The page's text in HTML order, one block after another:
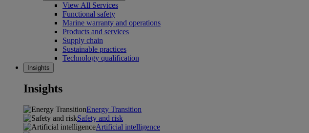
View All Services
Functional safety
Marine warranty and operations
Products and services
Supply chain
Sustainable practices
Technology qualification
Insights
Insights
Energy Transition
Safety and risk
Artificial intelligence